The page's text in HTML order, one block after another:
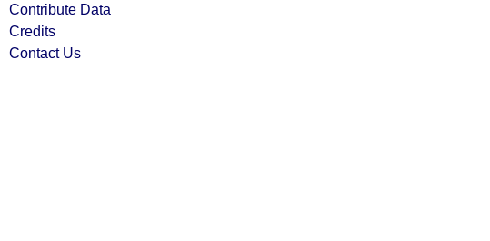
Contribute Data
Credits
Contact Us